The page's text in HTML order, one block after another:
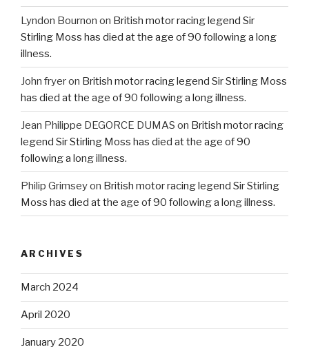
Lyndon Bournon on British motor racing legend Sir
Stirling Moss has died at the age of 90 following a long
illness.
John fryeron British motor racing legend Sir Stirling Moss
has died at the age of 90 following a long illness.
Jean Philippe DEGORCE DUMAS on British motor racing
legend Sir Stirling Moss has died at the age of 90
following a long illness.
Philip Grimseyon British motor racing legend Sir Stirling
Moss has died at the age of 90 following a long illness.
ARCHIVES
March 2024
April 2020
January 2020